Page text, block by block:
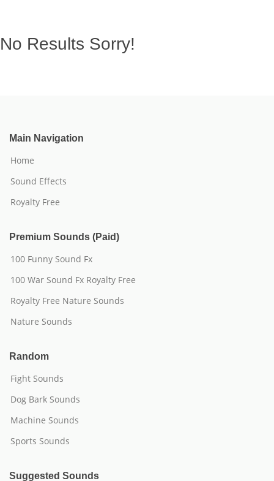
No Results Sorry!
Main Navigation
Home
Sound Effects
Royalty Free
Premium Sounds (Paid)
100 Funny Sound Fx
100 War Sound Fx Royalty Free
Royalty Free Nature Sounds
Nature Sounds
Random
Fight Sounds
Dog Bark Sounds
Machine Sounds
Sports Sounds
Suggested Sounds